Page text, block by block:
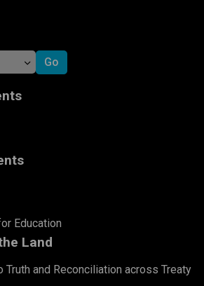
Education
Land
Truth and Reconciliation across Treaty